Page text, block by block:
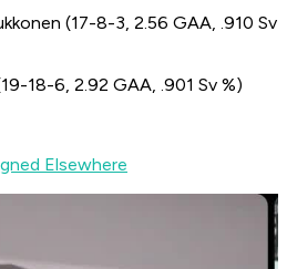
(17-8-3, 2.56 GAA, .910 Sv
18-6, 2.92 GAA, .901 Sv %)
Elsewhere